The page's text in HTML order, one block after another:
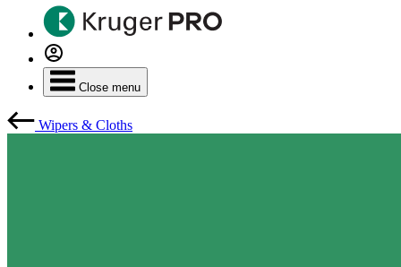
Close menu
Wipers & Cloths